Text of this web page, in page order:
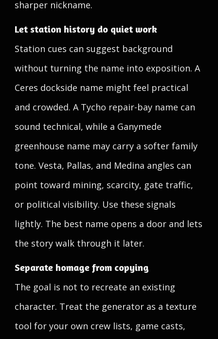
sharper nickname.
Let station history do quiet work
Station cues can suggest background
without turning the name into exposition. A
Ceres dockside name might feel practical
and crowded. A Tycho repair-bay name can
sound technical, while a Ganymede
greenhouse name may carry a softer family
tone. Vesta, Pallas, and Medina angles can
point toward mining, scarcity, gate traffic,
or political visibility. Use these signals
lightly. The best name opens a door and lets
the story walk through it later.
Separate homage from copying
The goal is not to recreate an existing
character. Treat the generator as a texture
tool for your own crew lists, game casts,